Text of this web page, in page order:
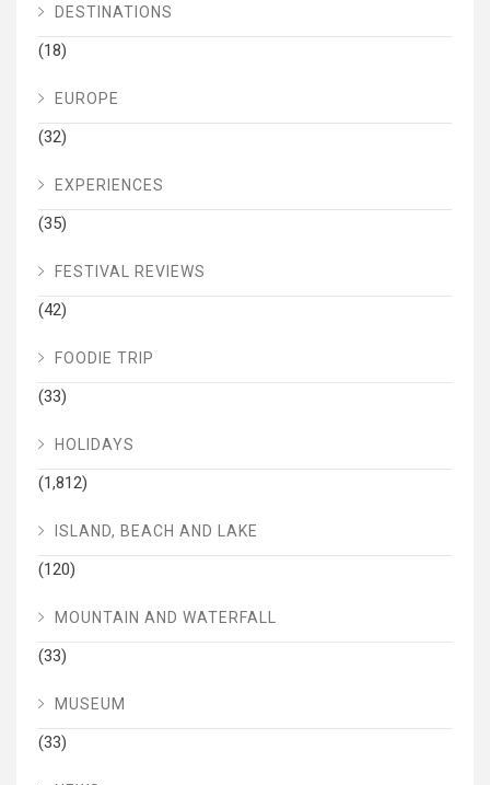
DESTINATIONS
(18)
EUROPE
(32)
EXPERIENCES
(35)
FESTIVAL REVIEWS
(42)
FOODIE TRIP
(33)
HOLIDAYS
(1,812)
ISLAND, BEACH AND LAKE
(120)
MOUNTAIN AND WATERFALL
(33)
MUSEUM
(33)